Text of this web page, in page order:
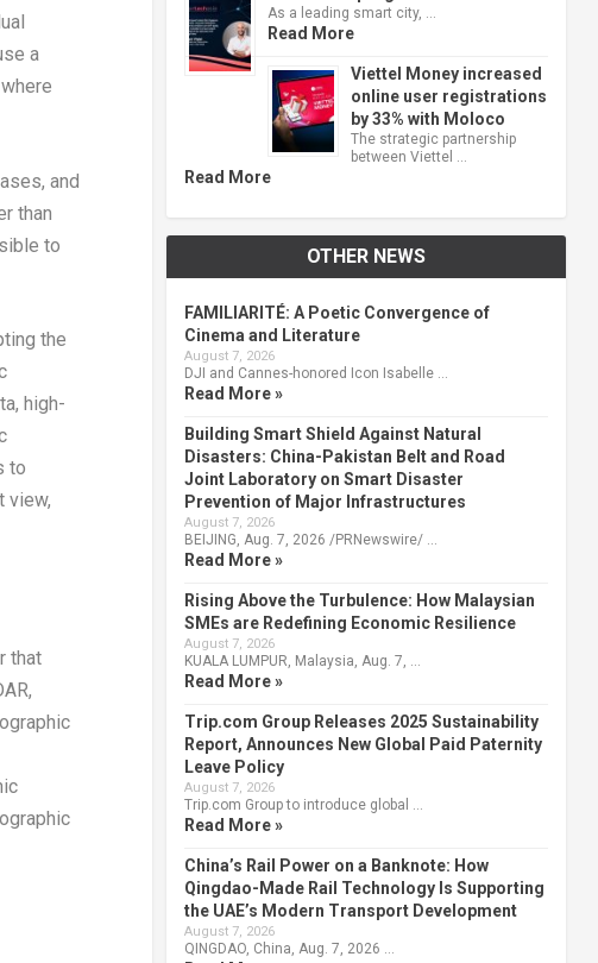
a
and
than
to
the
high-
to
view,
that
As a leading smart city, …
Read More
Viettel Money increased
online user registrations
by 33% with Moloco
The strategic partnership
between Viettel …
Read More
OTHER NEWS
FAMILIARITÉ: A Poetic Convergence of
Cinema and Literature
August 7, 2026
DJI and Cannes-honored Icon Isabelle …
Read More »
Building Smart Shield Against Natural
Disasters: China-Pakistan Belt and Road
Joint Laboratory on Smart Disaster
Prevention of Major Infrastructures
August 7, 2026
BEIJING, Aug. 7, 2026 /PRNewswire/ …
Read More »
Rising Above the Turbulence: How Malaysian
SMEs are Redefining Economic Resilience
August 7, 2026
KUALA LUMPUR, Malaysia, Aug. 7, …
Read More »
Trip.com Group Releases 2025 Sustainability
Report, Announces New Global Paid Paternity
Leave Policy
August 7, 2026
Trip.com Group to introduce global …
Read More »
China’s Rail Power on a Banknote: How
Qingdao-Made Rail Technology Is Supporting
the UAE’s Modern Transport Development
August 7, 2026
QINGDAO, China, Aug. 7, 2026 …